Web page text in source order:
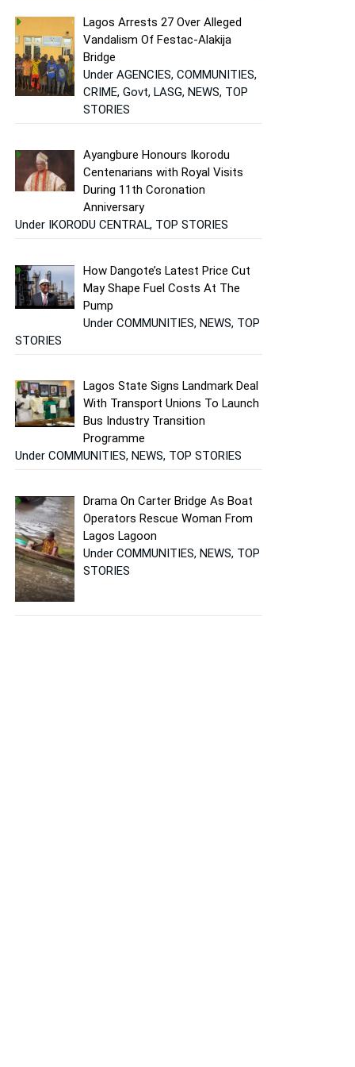
Lagos Arrests 27 Over Alleged
Vandalism Of Festac-Alakija
Bridge
Under AGENCIES, COMMUNITIES,
CRIME, Govt, LASG, NEWS, TOP
STORIES
Ayangbure Honours Ikorodu
Centenarians with Royal Visits
During 11th Coronation
Anniversary
Under IKORODU CENTRAL, TOP STORIES
How Dangote’s Latest Price Cut
May Shape Fuel Costs At The
Pump
Under COMMUNITIES, NEWS, TOP
STORIES
Lagos State Signs Landmark Deal
With Transport Unions To Launch
Bus Industry Transition
Programme
Under COMMUNITIES, NEWS, TOP STORIES
Drama On Carter Bridge As Boat
Operators Rescue Woman From
Lagos Lagoon
Under COMMUNITIES, NEWS, TOP
STORIES